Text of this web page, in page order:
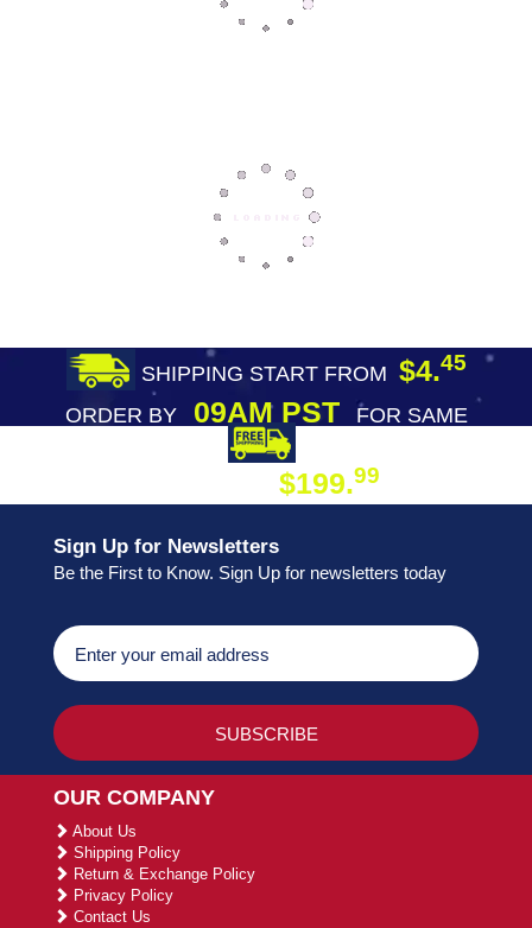
SHIPPING START FROM $4.45
ORDER BY09AM PST
FOR SAME
$199.99
Sign Up for Newsletters
Be the First to Know. Sign Up for newsletters today
OUR COMPANY
About Us
Shipping Policy
Return & Exchange Policy
Privacy Policy
Contact Us